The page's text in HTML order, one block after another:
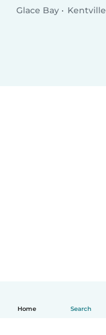
Home Search
Glace Bay
Kentville